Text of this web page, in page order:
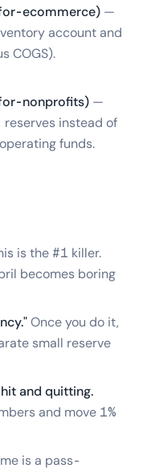
ecommerce) —
account and
COGS).
nonprofits) —
instead of
funds.
is the #1 killer.
becomes boring
Once you do it,
small reserve
and quitting.
and move 1%
is a pass-